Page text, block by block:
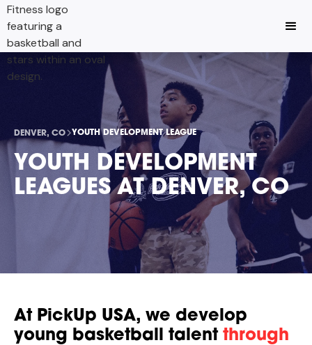
DENVER, CO YOUTH DEVELOPMENT LEAGUE
YOUTH DEVELOPMENT
LEAGUES AT DENVER, CO
At PickUp USA, we develop
young basketball talent through